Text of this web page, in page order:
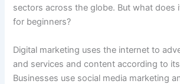
sectors across the globe. But what does
for beginners?
Digital marketing uses the internet to
and services and content according to
Businesses use social media marketing